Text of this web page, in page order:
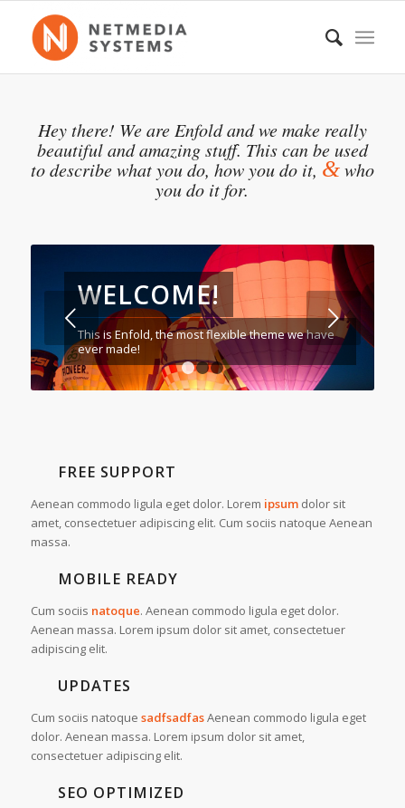
Hey there! We are Enfold and we make really
beautiful and amazing stuff. This can be used
to describe what you do, how you do it, &who
you do it for.
WELCOME!
This is Enfold, the most flexible theme we have
ever made!
Weiter
1 2 3
FREE SUPPORT
Aenean commodo ligula eget dolor. Lorem ipsumdolor sit
amet, consectetuer adipiscing elit. Cum sociis natoque Aenean
massa.
MOBILE READY
Cum sociis natoque. Aenean commodo ligula eget dolor.
Aenean massa. Lorem ipsum dolor sit amet, consectetuer
adipiscing elit.
UPDATES
Cum sociis natoque sadfsadfasAenean commodo ligula eget
dolor. Aenean massa. Lorem ipsum dolor sit amet,
consectetuer adipiscing elit.
SEO OPTIMIZED